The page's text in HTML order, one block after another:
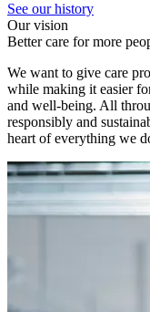
See our history
Our vision
Better care for more
We want to give care
while making it easier
and well-being. All
responsibly and
heart of everything we